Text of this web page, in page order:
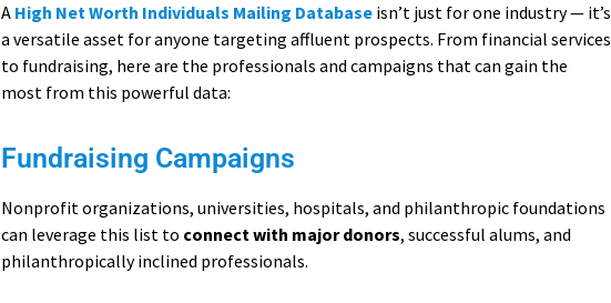
A High Net Worth Individuals Mailing Database isn’t just for one industry — it’s
a versatile asset for anyone targeting affluent prospects. From financial services
to fundraising, here are the professionals and campaigns that can gain the
most from this powerful data:
Fundraising Campaigns
Nonprofit organizations, universities, hospitals, and philanthropic foundations
can leverage this list to connect with major donors, successful alums, and
philanthropically inclined professionals.